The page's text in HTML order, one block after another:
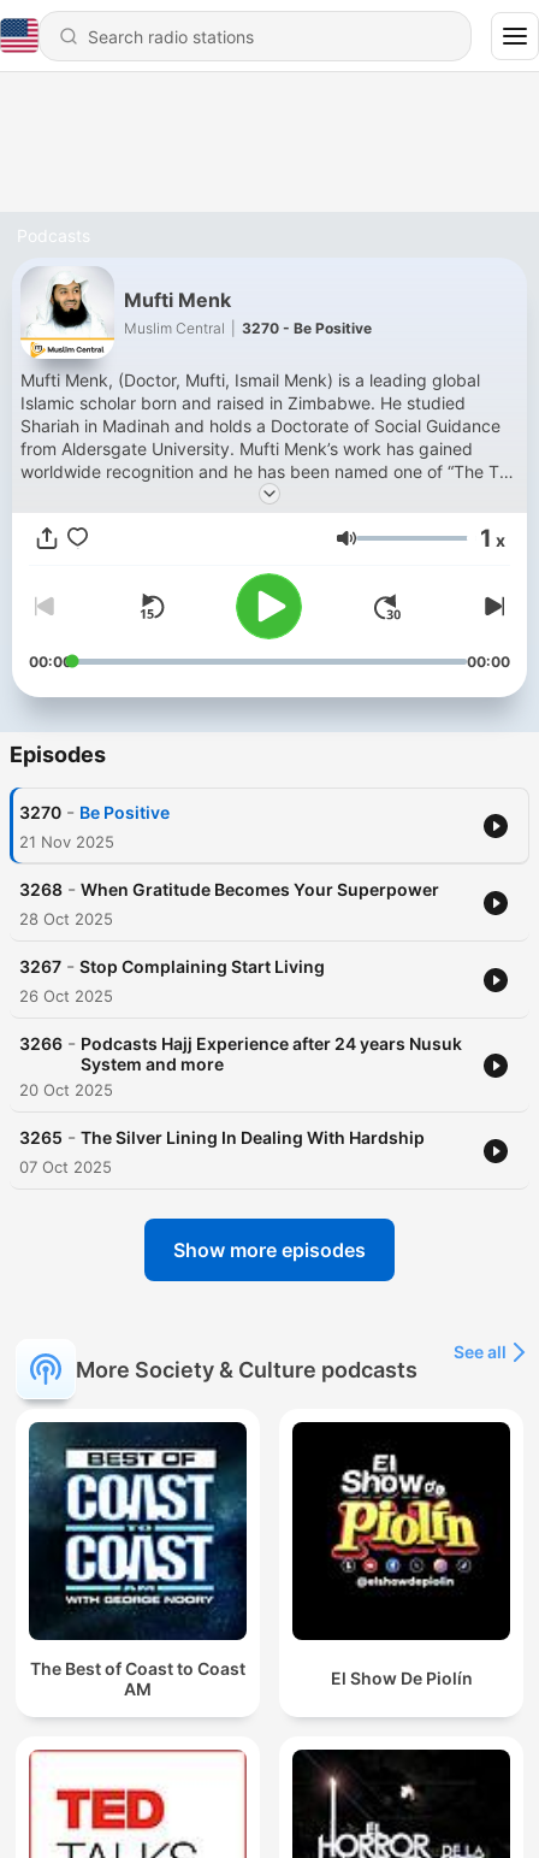
Podcasts
Mufti Menk
Muslim Central 3270 - Be Positive
Mufti Menk, (Doctor, Mufti, Ismail Menk) is a leading global
Islamic scholar born and raised in Zimbabwe. He studied
Shariah in Madinah and holds a Doctorate of Social Guidance
from Aldersgate University. Mufti Menk’s work has gained
worldwide recognition and he has been named one of “The Top
500 Most Influential Muslims in the World” since 2010. He has
millions of followers across his social media platforms. Mufti
Menk’s personable style and down to earth approach has
has endeared himself to people with his much loved lecture
series, a Mufti Menk hallmark. He travels the world spreading a
simple but profound message: “Do good, help others while
preparing for the Hereafter”. He is active in the international
speaking up against all forms of terrorism.
Volume 1 x
00:00 00:00
Episodes
3270 - Be Positive
21 Nov 2025
3268 - When Gratitude Becomes Your Superpower
28 Oct 2025
3267 - Stop Complaining Start Living
26 Oct 2025
3266 - Podcasts Hajj Experience after 24 years Nusuk
System and more
20 Oct 2025
3265 - The Silver Lining In Dealing With Hardship
07 Oct 2025
Show more episodes
More Society & Culture podcasts
See all
The Best of Coast to Coast
AM
El Show De Piolín